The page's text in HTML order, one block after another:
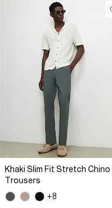
Khaki Slim Fit Stretch Chino
Trousers
+8